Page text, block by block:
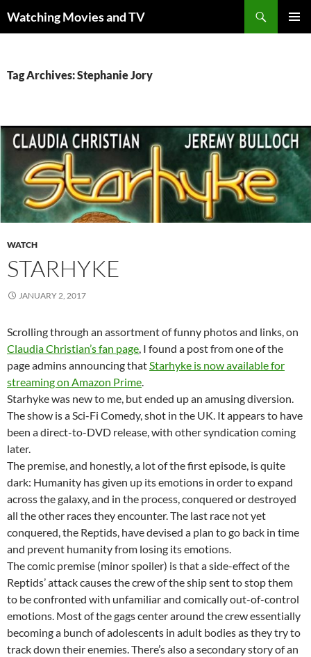
toWatching Movies and TV
Tag Archives: Stephanie Jory
WATCH
STARHYKE
JANUARY 2, 2017
Scrolling through an assortment of funny photos and links, on
Claudia Christian’s fan page, I found a post from one of the
page admins announcing thatStarhyke is now available for
streaming on Amazon Prime.
Starhyke was new to me, but ended up an amusing diversion.
The show is a Sci-Fi Comedy, shot in the UK. It appears to have
been a direct-to-DVD release, with other syndication coming
later.
The premise, and honestly, a lot of the first episode, is quite
dark: Humanity has given up its emotions in order to expand
across the galaxy, and in the process, conquered or destroyed
all the other races they encounter. The last race not yet
conquered, the Reptids, have devised a plan to go back in time
and prevent humanity from losing its emotions.
The comic premise (minor spoiler) is that a side-effect of the
Reptids’ attack causes the crew of the ship sent to stop them
to be confronted with unfamiliar and comically out-of-control
emotions. Most of the gags center around the crew essentially
becoming a bunch of adolescents in adult bodies as they try to
track down their enemies. There’s also a secondary story of an